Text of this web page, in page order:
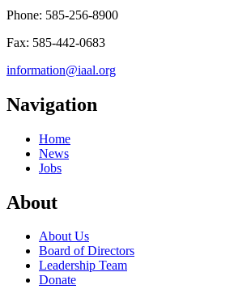
Phone: 585-256-8900
Fax: 585-442-0683
information@iaal.org
Navigation
Home
News
Jobs
About
About Us
Board of Directors
Leadership Team
Donate